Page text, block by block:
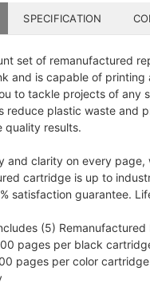
SPECIFICATION
set of remanufactured
and is capable of
to tackle projects of any
reduce plastic waste and
quality results.
and clarity on every
cartridge is up to
satisfaction guarantee.
(5)
pages per black
pages per color